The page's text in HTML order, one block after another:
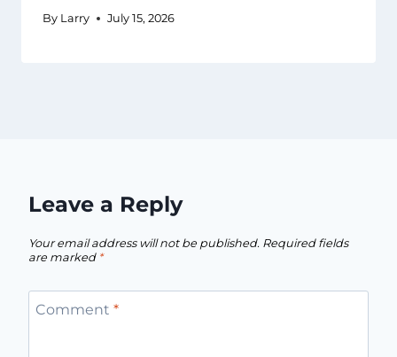
By Larry July 15, 2026
Leave a Reply
Your email address will not be published. Required fields
are marked *
Comment *